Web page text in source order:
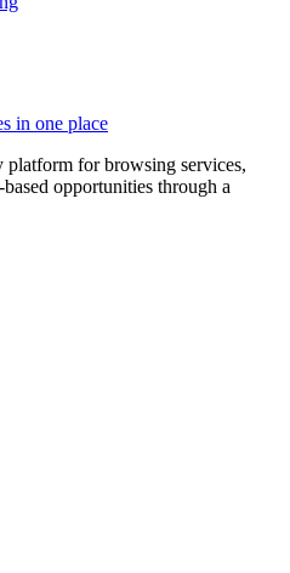
in one place
platform for browsing services,
opportunities through a